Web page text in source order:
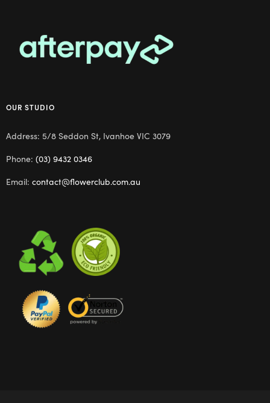
OUR STUDIO
Address: 5/8 Seddon St, Ivanhoe VIC 3079
Phone: (03) 9432 0346
Email: contact@flowerclub.com.au